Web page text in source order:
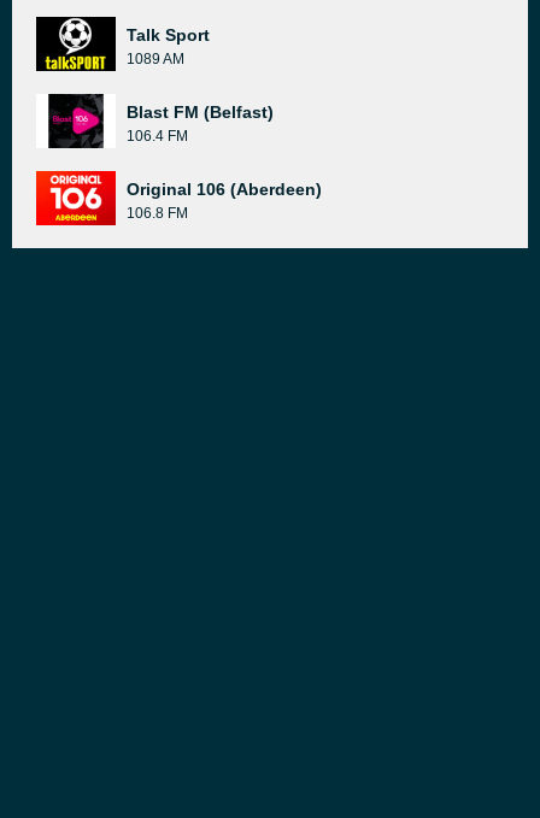
Talk Sport
1089 AM
Blast FM (Belfast)
106.4 FM
Original 106 (Aberdeen)
106.8 FM